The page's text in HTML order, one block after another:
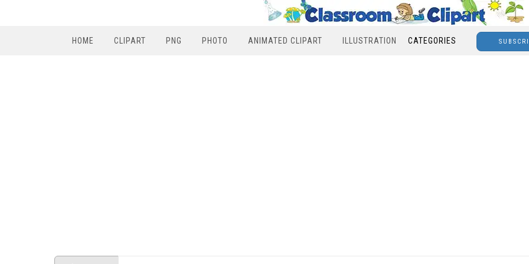
HOME CLIPART PNG PHOTO ANIMATED CLIPART ILLUSTRATION CATEGORIES